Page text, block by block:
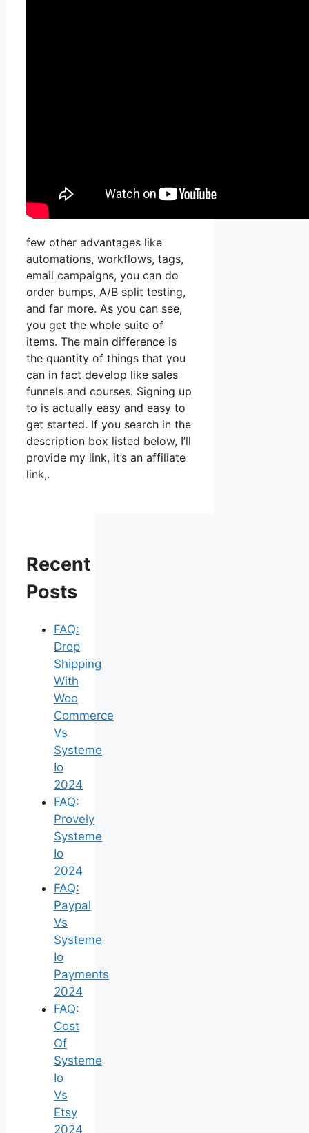
few other advantages like
automations, workflows, tags,
email campaigns, you can do
order bumps, A/B split testing,
and far more. As you can see,
you get the whole suite of
items. The main difference is
the quantity of things that you
can in fact develop like sales
funnels and courses. Signing up
to is actually easy and easy to
get started. If you search in the
description box listed below, I’ll
provide my link, it’s an affiliate
link,.
Recent
Posts
FAQ:
Drop
Shipping
With
Woo
Commerce
Vs
Systeme
Io
2024
FAQ:
Provely
Systeme
Io
2024
FAQ:
Paypal
Vs
Systeme
Io
Payments
2024
FAQ:
Cost
Of
Systeme
Io
Vs
Etsy
2024